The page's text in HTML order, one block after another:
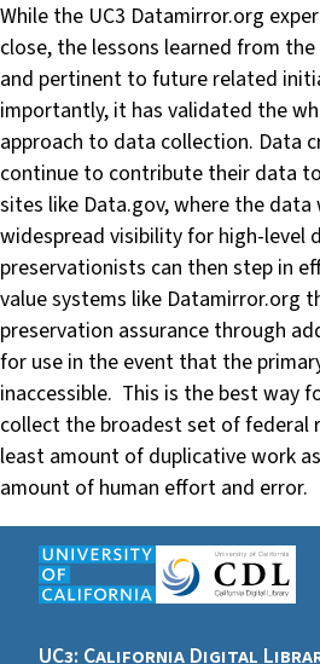
While the UC3 Datamirror.org
close, the lessons learned from
and pertinent to future related
importantly, it has validated the
approach to data collection. Data
continue to contribute their data
sites like Data.gov, where the
widespread visibility for high-level
preservationists can then step in
value systems like Datamirror.org
preservation assurance through
for use in the event that the
inaccessible. This is the best way
collect the broadest set of federal
least amount of duplicative work
amount of human effort and error.
UC3: California Digital